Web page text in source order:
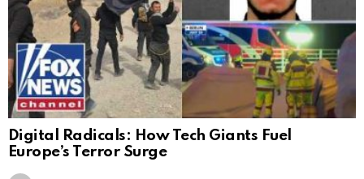
Digital Radicals: How Tech Giants Fuel
Europe’s Terror Surge